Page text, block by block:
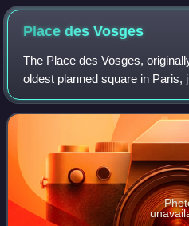
Place desVosges
The Place des Vosges,
oldest planned square in Paris,
Dauphine. It is located in the
the dividing-line betwe